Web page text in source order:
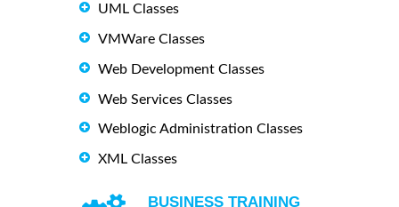
UML Classes
VMWare Classes
Web Development Classes
Web Services Classes
Weblogic Administration Classes
XML Classes
BUSINESS TRAINING